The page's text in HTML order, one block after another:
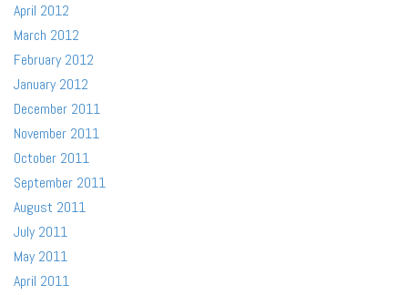
April 2012
March 2012
February 2012
January 2012
December 2011
November 2011
October 2011
September 2011
August 2011
July 2011
May 2011
April 2011